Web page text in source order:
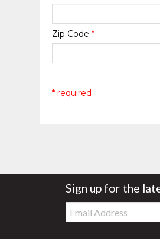
Zip Code*
* required
Sign up for the
Email: